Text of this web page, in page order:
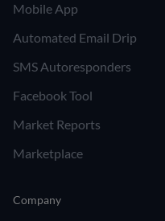
Mobile App
Automated Email Drip
SMS Autoresponders
Facebook Tool
Market Reports
Marketplace
Company